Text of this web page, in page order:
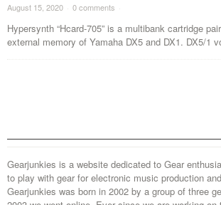
August 15, 2020 · 0 comments ·
Hypersynth “Hcard-705” is a multibank cartridge
external memory of Yamaha DX5 and DX1. DX5/1
Gearjunkies is a website dedicated to Gear
to play with gear for electronic music production
Gearjunkies was born in 2002 by a group of three